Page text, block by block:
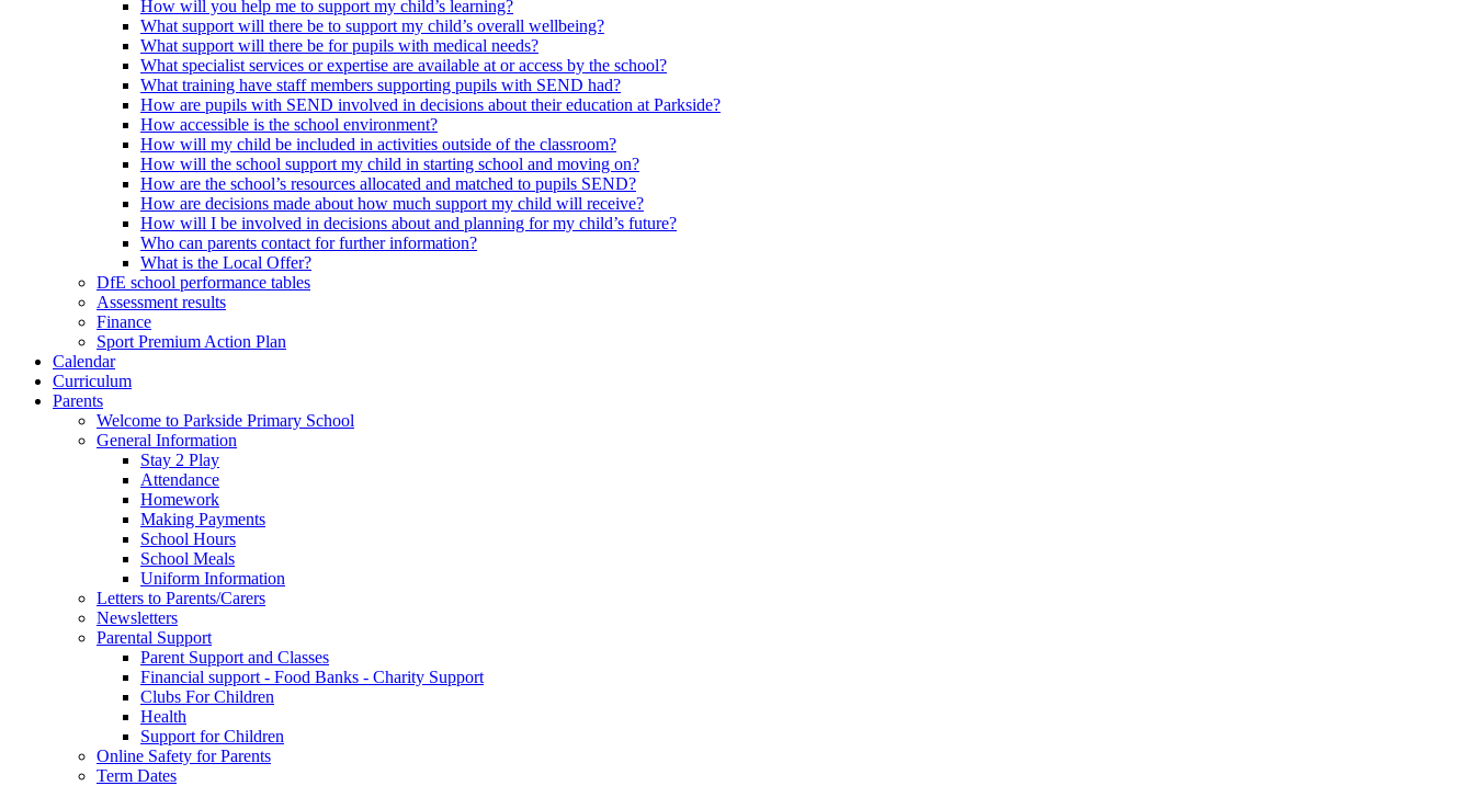
How will you help me to support my child’s learning?
What support will there be to support my child’s overall wellbeing?
What support will there be for pupils with medical needs?
What specialist services or expertise are available at or access by the school?
What training have staff members supporting pupils with SEND had?
How are pupils with SEND involved in decisions about their education at Parkside?
How accessible is the school environment?
How will my child be included in activities outside of the classroom?
How will the school support my child in starting school and moving on?
How are the school’s resources allocated and matched to pupils SEND?
How are decisions made about how much support my child will receive?
How will I be involved in decisions about and planning for my child’s future?
Who can parents contact for further information?
What is the Local Offer?
DfE school performance tables
Assessment results
Finance
Sport Premium Action Plan
Calendar
Curriculum
Parents
Welcome to Parkside Primary School
General Information
Stay 2 Play
Attendance
Homework
Making Payments
School Hours
School Meals
Uniform Information
Letters to Parents/Carers
Newsletters
Parental Support
Parent Support and Classes
Financial support - Food Banks - Charity Support
Clubs For Children
Health
Support for Children
Online Safety for Parents
Term Dates